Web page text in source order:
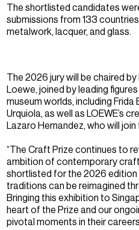
The shortlisted candidates
submissions from 133
metalwork, lacquer, and glass.
The 2026 jury will be chaired
Loewe, joined by leading
museum worlds, including
Urquiola, as well as LOEWE’s
Lazaro Hernandez, who will
“The Craft Prize continues to
ambition of contemporary
shortlisted for the 2026
traditions can be reimagined
Bringing this exhibition to
heart of the Prize and our
pivotal moments in their